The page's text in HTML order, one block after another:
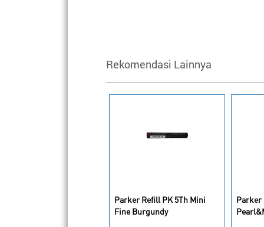
Rekomendasi Lainnya
Parker Refill PK 5Th Mini
Fine Burgundy
Parker